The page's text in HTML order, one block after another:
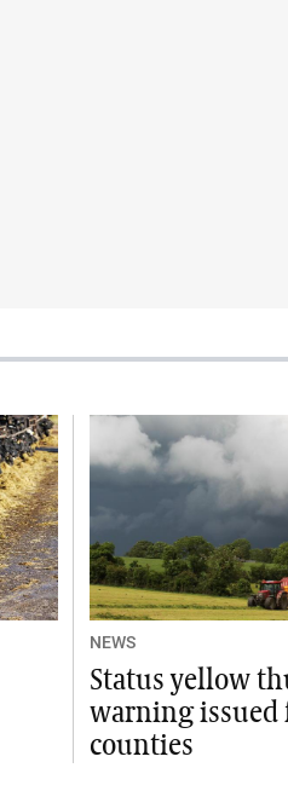
NEWS
Status yellow
warning issued
counties